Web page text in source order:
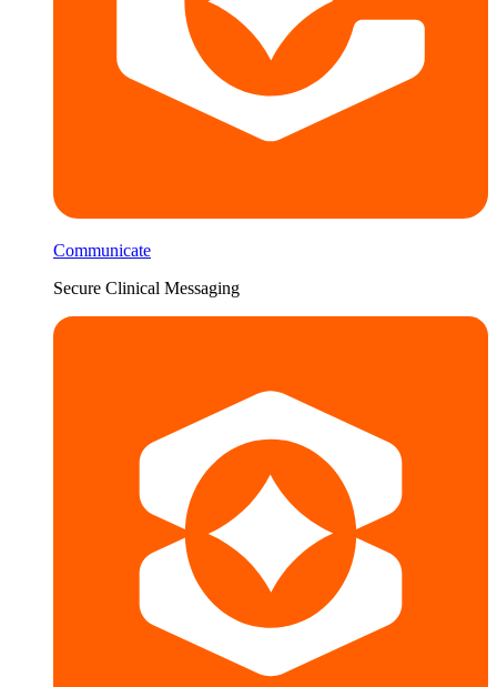
Communicate
Secure Clinical Messaging